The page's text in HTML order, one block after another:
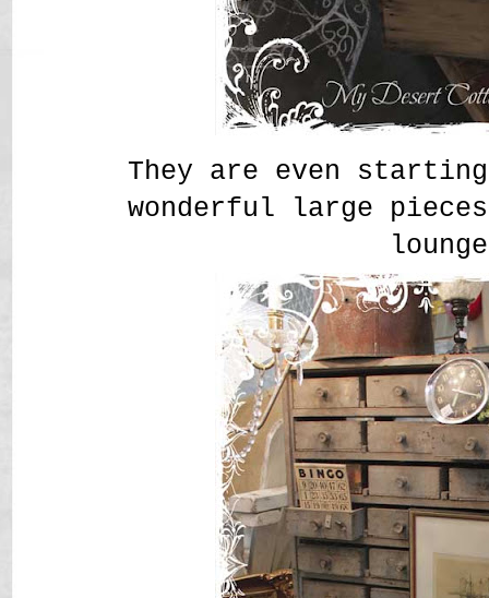
They are even
wonderful large